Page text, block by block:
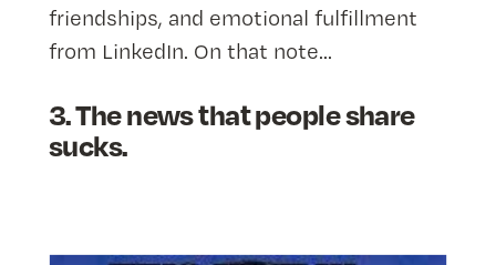
friendships, and emotional fulfillment
from LinkedIn. On that note...
3. The news that people share
sucks.